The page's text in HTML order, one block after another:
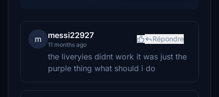
m messi22927
11 months ago
Répondre
the liveryies didnt work it was just the
purple thing what should i do